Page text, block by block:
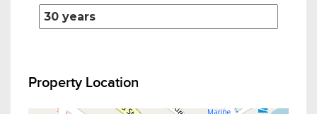
Property Location